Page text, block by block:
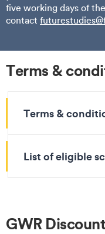
five working days of
contact
Terms &
Terms &
List of eligible
GWR Discount